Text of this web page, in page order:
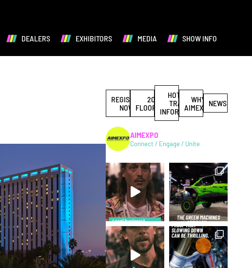
DEALERS EXHIBITORS MEDIA SHOW INFO
REGISTER
NOW
2027
FLOORPLAN
HOTEL &
TRAVEL
INFORMATION
WHY
AIMEXPONEWS
AIMEXPO
Connect / Engage / Unite